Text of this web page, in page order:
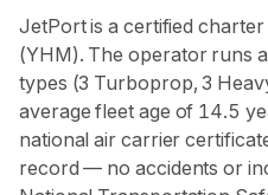
JetPort is a certified
(YHM). The operator runs
types (3 Turboprop, 3
average fleet age of 14.5
national air carrier
record — no accidents or